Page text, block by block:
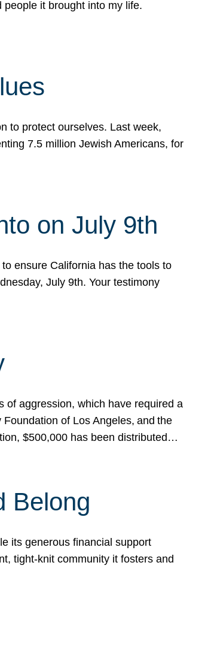
it brought into my life.
to protect ourselves. Last week,
7.5 million Jewish Americans, for
on July 9th
ensure California has the tools to
July 9th. Your testimony
of aggression, which have required a
of Los Angeles, and the
$500,000 has been distributed…
Belong
its generous financial support
tight-knit community it fosters and